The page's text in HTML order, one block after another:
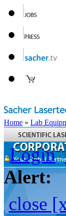
Home » Lab
Login
Alert:
close